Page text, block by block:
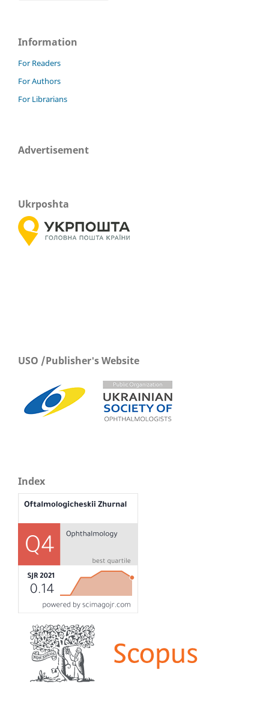
Information
For Readers
For Authors
For Librarians
Advertisement
Ukrposhta
USO /Publisher's Website
Index